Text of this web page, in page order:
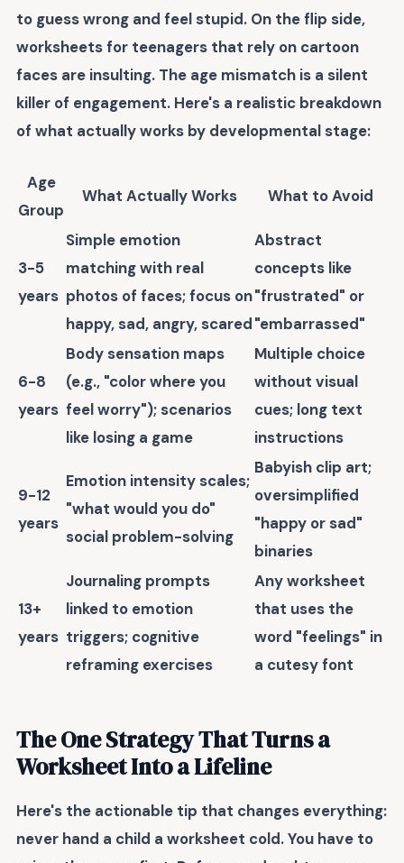
to guess wrong and feel stupid. On the flip side,
worksheets for teenagers that rely on cartoon
faces are insulting. The age mismatch is a silent
killer of engagement. Here's a realistic breakdown
of what actually works by developmental stage:
Age
Group
What Actually Works What to Avoid
3-5
years
Simple emotion
matching with real
photos of faces; focus on
happy, sad, angry, scared
Abstract
concepts like
"frustrated" or
"embarrassed"
6-8
years
Body sensation maps
(e.g., "color where you
feel worry"); scenarios
like losing a game
Multiple choice
without visual
cues; long text
instructions
9-12
years
Emotion intensity scales;
"what would you do"
social problem-solving
Babyish clip art;
oversimplified
"happy or sad"
binaries
13+
years
Journaling prompts
linked to emotion
triggers; cognitive
reframing exercises
Any worksheet
that uses the
word "feelings" in
a cutesy font
The One Strategy That Turns a
Worksheet Into a Lifeline
Here's the actionable tip that changes everything:
never hand a child a worksheet cold. You have to